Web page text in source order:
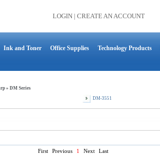
LOGIN | CREATE AN ACCOUNT
Ink and Toner Office Supplies Technology Products
» DM Series
DM-3551
First Previous 1 Next Last